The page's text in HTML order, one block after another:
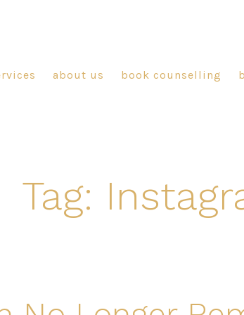
about us book counselling
Tag: